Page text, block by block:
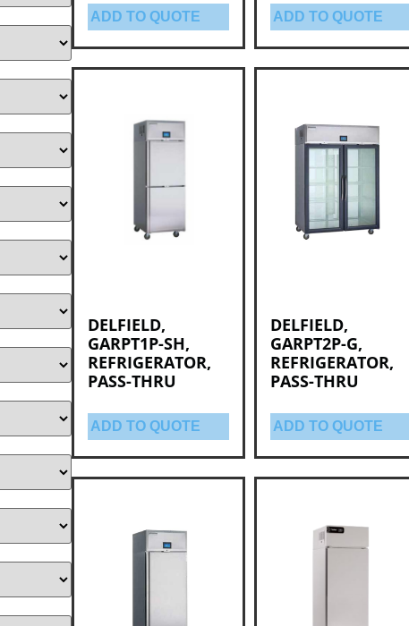
ADD TO QUOTE ADD TO QUOTE
DELFIELD,
GARPT1P-SH,
REFRIGERATOR,
PASS-THRU
ADD TO QUOTE
DELFIELD,
GARPT2P-G,
REFRIGERATOR,
PASS-THRU
ADD TO QUOTE